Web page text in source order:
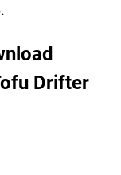
Drifter